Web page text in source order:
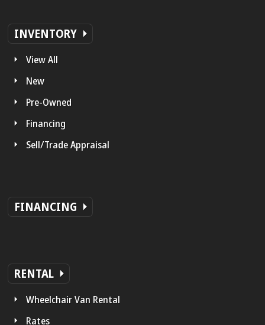
INVENTORY
View All
New
Pre-Owned
Financing
Sell/Trade Appraisal
FINANCING
RENTAL
Wheelchair Van Rental
Rates